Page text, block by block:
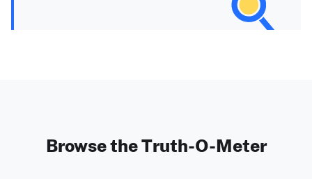
Browse the Truth-O-Meter